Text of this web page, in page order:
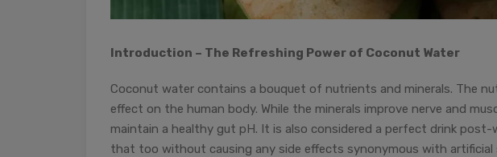
Introduction – The Refreshing Power of Coconut Water
Coconut water contains a bouquet of nutrients and minerals. The
effect on the human body. While the minerals improve nerve and
maintain a healthy gut pH. It is also considered a perfect drink
that too without causing any side effects synonymous with artificial